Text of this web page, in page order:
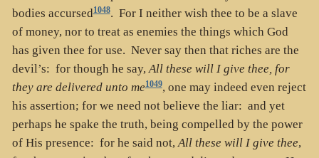
bodies accursed1048. For I neither wish thee to be a slave
of money, nor to treat as enemies the things which God
has given thee for use. Never say then that riches are the
devil’s: for though he say,All these will I give thee, for
they are delivered unto me1049, one may indeed even reject
his assertion; for we need not believe the liar: and yet
perhaps he spake the truth, being compelled by the power
of His presence: for he said not,All these will I give thee,